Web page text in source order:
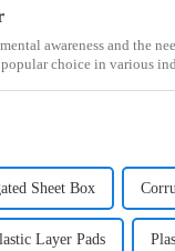
awareness and the
choice in various
Sheet Box
Layer Pads